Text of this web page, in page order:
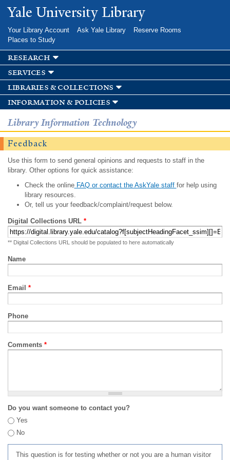
Skip to
main
Yale University Library
Your Library Account Ask Yale Library
Reserve Rooms
Places to Study
research
services
libraries & collections
information & policies
Library Information Technology
Feedback
Use this form to send general opinions and requests to staff in the
library. Other options for quick assistance:
Check the onlineFAQ or contact the AskYale staff for help using
library resources.
Or, tell us your feedback/complaint/request below.
Digital Collections URL *
** Digital Collections URL should be populated to here automatically
Name
Email *
Phone
Comments *
Do you want someone to contact you?
Yes
No
This question is for testing whether or not you are a human visitor